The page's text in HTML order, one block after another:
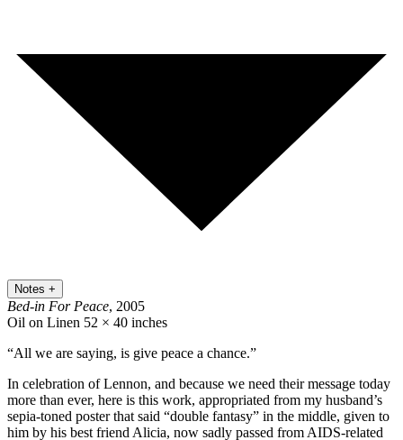
Notes +
Bed-in For Peace, 2005
Oil on Linen 52 × 40 inches
“All we are saying, is give peace a chance.”
In celebration of Lennon, and because we need their message today
more than ever, here is this work, appropriated from my husband’s
sepia-toned poster that said “double fantasy” in the middle, given to
him by his best friend Alicia, now sadly passed from AIDS-related